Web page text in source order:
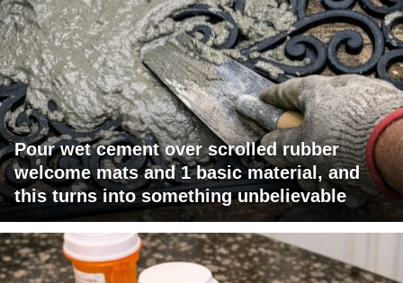
Pour wet cement over scrolled rubber
welcome mats and 1 basic material, and
this turns into something unbelievable